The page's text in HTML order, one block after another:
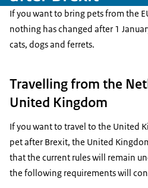
If you want to bring pets from the
nothing has changed after 1
cats, dogs and ferrets.
Travelling from the
United Kingdom
If you want to travel to the United
pet after Brexit, the United
that the current rules will remain
the following requirements will